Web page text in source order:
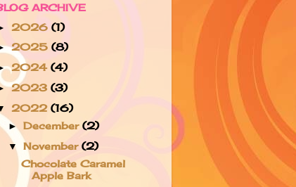
ARCHIVE
2026 (1)
2025 (8)
2024 (4)
2023 (3)
2022 (16)
►December(2)
▼November(2)
Chocolate Caramel
Apple Bark